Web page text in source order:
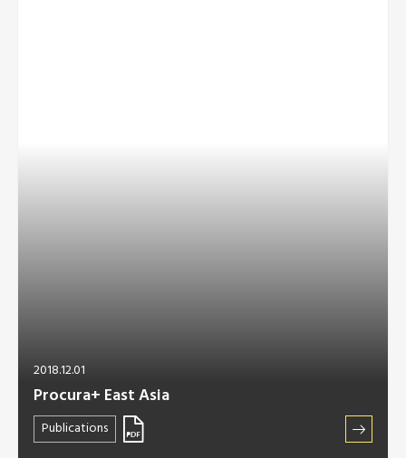
2018.12.01
Procura+ East Asia
Publications